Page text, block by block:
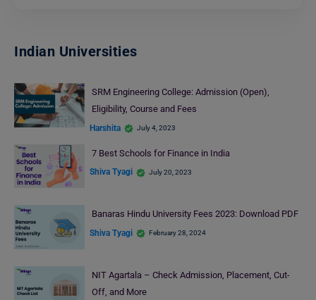
Indian Universities
SRM Engineering College: Admission (Open),
Eligibility, Course and Fees
Harshita July 4, 2023
7 Best Schools for Finance in India
Shiva Tyagi July 20, 2023
Banaras Hindu University Fees 2023: Download PDF
Shiva Tyagi February 28, 2024
NIT Agartala – Check Admission, Placement, Cut-
Off, and More